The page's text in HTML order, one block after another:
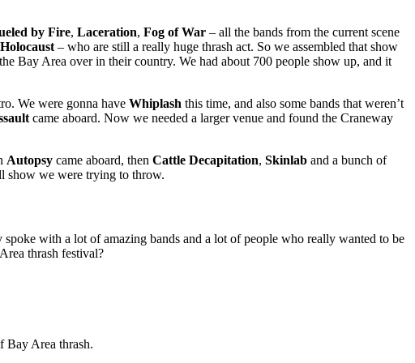
by Fire, Laceration, Fog of War – all the bands from the current scene
– who are still a really huge thrash act. So we assembled that show
Bay Area over in their country. We had about 700 people show up, and it
We were gonna have Whiplash this time, and also some bands that weren’t
came aboard. Now we needed a larger venue and found the Craneway
Autopsy came aboard, then Cattle Decapitation, Skinlab and a bunch of
show we were trying to throw.
with a lot of amazing bands and a lot of people who really wanted to be
thrash festival?
Bay Area thrash.